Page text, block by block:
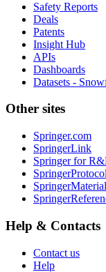
Safety Reports
Deals
Patents
Insight Hub
APIs
Dashboards
Datasets -
Other sites
Springer.com
SpringerLink
Springer for
Help & Contacts
Contact us
Help